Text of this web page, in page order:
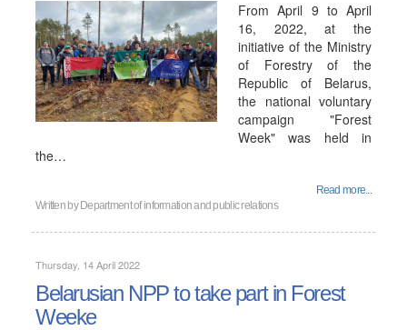
From April 9 to April
16, 2022, at the
initiative of the Ministry
of Forestry of the
Republic of Belarus,
the national voluntary
campaign "Forest
Week" was held in
the…
Read more...
Written by Department of information and public relations
Thursday, 14 April 2022
Belarusian NPP to take part in Forest
Weekе